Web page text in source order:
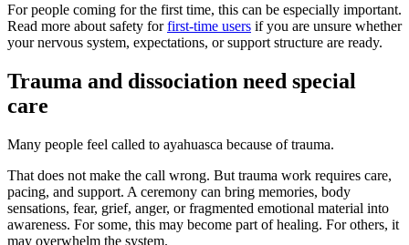
For people coming for the first time, this can be especially important.
Read more about safety forfirst-time users if you are unsure whether
your nervous system, expectations, or support structure are ready.
Trauma and dissociation need special
care
Many people feel called to ayahuasca because of trauma.
That does not make the call wrong. But trauma work requires care,
pacing, and support. A ceremony can bring memories, body
sensations, fear, grief, anger, or fragmented emotional material into
awareness. For some, this may become part of healing. For others, it
may overwhelm the system.